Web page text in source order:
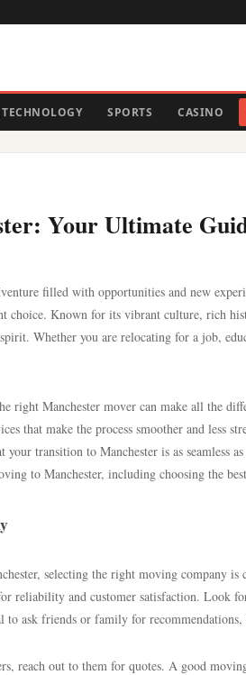
TECHNOLOGY SPORTS CASINO
Your Ultimate
filled with opportunities and new
choice. Known for its vibrant culture, rich
Whether you are relocating for a job,
right Manchester mover can make all the
that make the process smoother and less
transition to Manchester is as seamless
to Manchester, including choosing the
selecting the right moving company
reliability and customer satisfaction. Look
ask friends or family for
reach out to them for quotes. A good